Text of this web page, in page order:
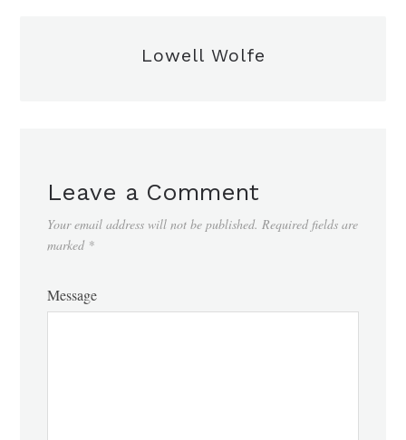
Lowell Wolfe
Leave a Comment
Your email address will not be published. Required fields are
marked *
Message